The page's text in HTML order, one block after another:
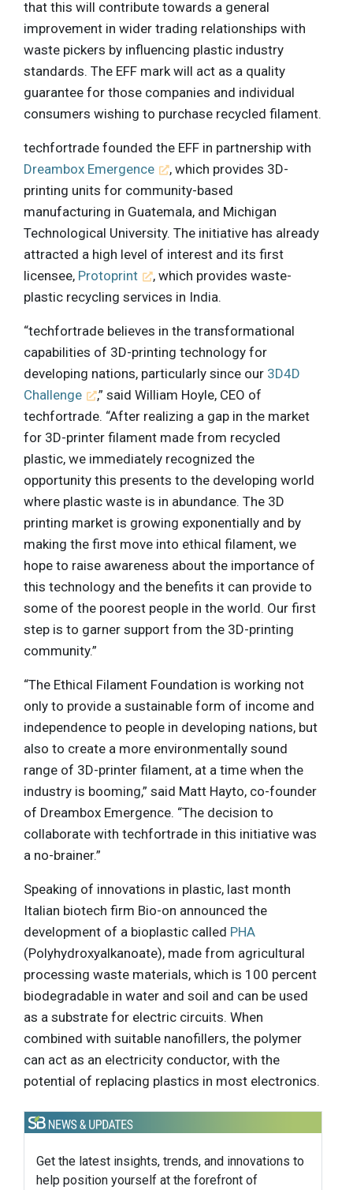
that this will contribute towards a general
improvement in wider trading relationships with
waste pickers by influencing plastic industry
standards. The EFF mark will act as a quality
guarantee for those companies and individual
consumers wishing to purchase recycled filament.
techfortrade founded the EFF in partnership with
Dreambox Emergence
, which provides 3D-
printing units for community-based
manufacturing in Guatemala, and Michigan
Technological University. The initiative has already
attracted a high level of interest and its first
licensee, Protoprint
, which provides waste-
plastic recycling services in India.
“techfortrade believes in the transformational
capabilities of 3D-printing technology for
developing nations, particularly since our 3D4D
Challenge
,” said William Hoyle, CEO of
techfortrade. “After realizing a gap in the market
for 3D-printer filament made from recycled
plastic, we immediately recognized the
opportunity this presents to the developing world
where plastic waste is in abundance. The 3D
printing market is growing exponentially and by
making the first move into ethical filament, we
hope to raise awareness about the importance of
this technology and the benefits it can provide to
some of the poorest people in the world. Our first
step is to garner support from the 3D-printing
community.”
“The Ethical Filament Foundation is working not
only to provide a sustainable form of income and
independence to people in developing nations, but
also to create a more environmentally sound
range of 3D-printer filament, at a time when the
industry is booming,” said Matt Hayto, co-founder
of Dreambox Emergence. “The decision to
collaborate with techfortrade in this initiative was
a no-brainer.”
Speaking of innovations in plastic, last month
Italian biotech firm Bio-on announced the
development of a bioplastic called PHA
(Polyhydroxyalkanoate), made from agricultural
processing waste materials, which is 100 percent
biodegradable in water and soil and can be used
as a substrate for electric circuits. When
combined with suitable nanofillers, the polymer
can act as an electricity conductor, with the
potential of replacing plastics in most electronics.
Get the latest insights, trends, and innovations to
help position yourself at the forefront of